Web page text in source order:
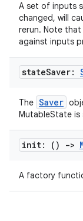
A set of inputs
changed, will
rerun. Note
against inputs
stateSaver:
The Saver
MutableState is
init: () ->
A factory